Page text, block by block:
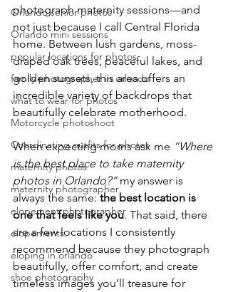
Orlando senior photos
Orlando mini sessions
popular locations for photos
family photographer in orlando
what to wear for photos
Motorcycle photoshoot
Coordinating outfits for photos
maternity photos
maternity photographer
elopement photographer
elopements
eloping in orlando
shoe photography
photograph maternity sessions—and
not just because I call Central Florida
home. Between lush gardens, moss-
draped oak trees, peaceful lakes, and
golden sunsets, this area offers an
incredible variety of backdrops that
beautifully celebrate motherhood.
When expecting moms ask me “Where
is the best place to take maternity
photos in Orlando?” my answer is
always the same: the best location is
one that feels like you. That said, there
are a few locations I consistently
recommend because they photograph
beautifully, offer comfort, and create
timeless images you’ll treasure for